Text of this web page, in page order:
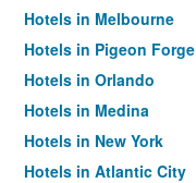
Hotels in Melbourne
Hotels in Pigeon Forge
Hotels in Orlando
Hotels in Medina
Hotels in New York
Hotels in Atlantic City